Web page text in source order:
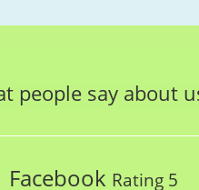
people say about
Facebook Rating 5